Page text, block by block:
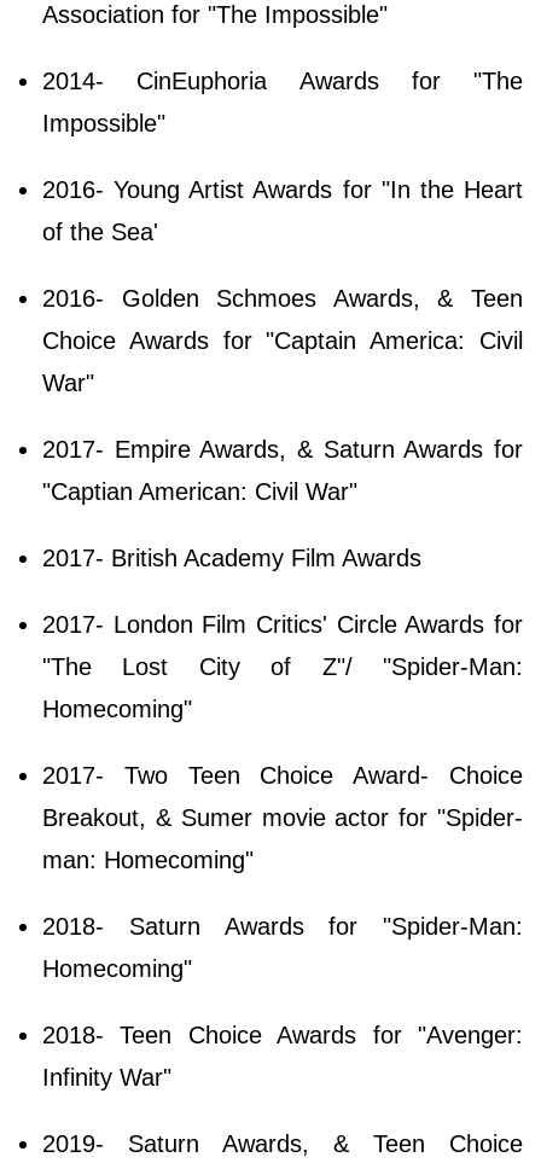
Association for "The Impossible"
2014- CinEuphoria Awards for "The
Impossible"
2016- Young Artist Awards for "In the Heart
of the Sea'
2016- Golden Schmoes Awards, & Teen
Choice Awards for "Captain America: Civil
War"
2017- Empire Awards, & Saturn Awards for
"Captian American: Civil War"
2017- British Academy Film Awards
2017- London Film Critics' Circle Awards for
"The Lost City of Z"/ "Spider-Man:
Homecoming"
2017- Two Teen Choice Award- Choice
Breakout, & Sumer movie actor for "Spider-
man: Homecoming"
2018- Saturn Awards for "Spider-Man:
Homecoming"
2018- Teen Choice Awards for "Avenger:
Infinity War"
2019- Saturn Awards, & Teen Choice